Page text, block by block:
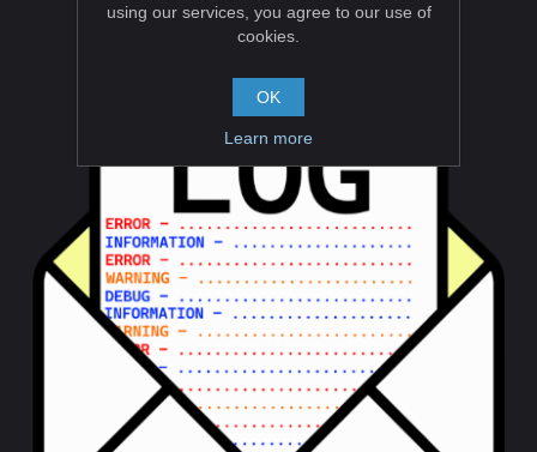
using our services, you agree to our use of
cookies.
OK
Learn more